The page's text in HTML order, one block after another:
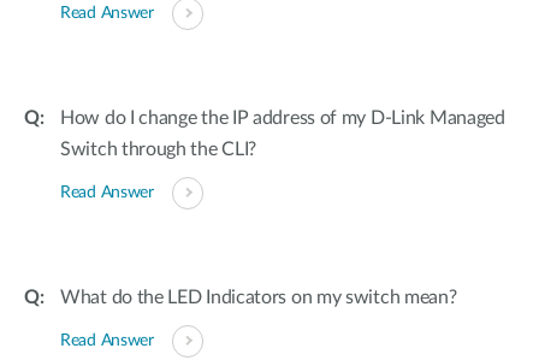
Read Answer
How do I change the IP address of my D-Link Managed
Switch through the CLI?
Read Answer
What do the LED Indicators on my switch mean?
Read Answer